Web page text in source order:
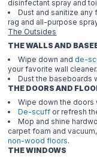
disinfectant spray and
Dust and sanitize any
rag and all-purpose
The Outsides
THE WALLS AND
Wipe down and de-
your favorite wall cleaner.
Dust the baseboards
THE DOORS AND
Wipe down the doors
De-scuff or refresh
Mop and shine
carpet foam and
non-wood floors.
THE WINDOWS